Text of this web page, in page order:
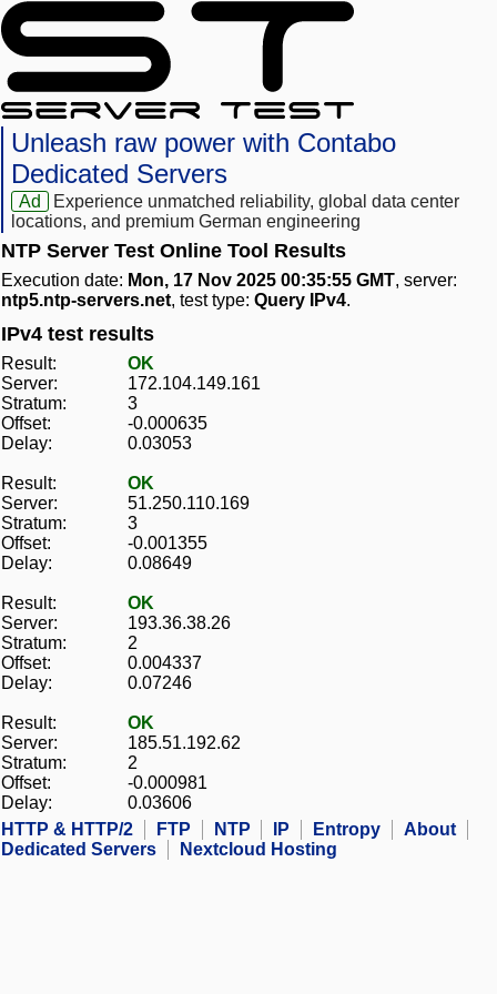
Unleash raw power with Contabo
Dedicated Servers
Ad
Experience unmatched reliability, global data center
locations, and premium German engineering
NTP Server Test Online Tool Results
Execution date: Mon, 17 Nov 2025 00:35:55 GMT, server:
ntp5.ntp-servers.net, test type: Query IPv4.
IPv4 test results
Result:
OK
Server:
172.104.149.161
Stratum:
3
Offset:
-0.000635
Delay:
0.03053
Result:
OK
Server:
51.250.110.169
Stratum:
3
Offset:
-0.001355
Delay:
0.08649
Result:
OK
Server:
193.36.38.26
Stratum:
2
Offset:
0.004337
Delay:
0.07246
Result:
OK
Server:
185.51.192.62
Stratum:
2
Offset:
-0.000981
Delay:
0.03606
HTTP & HTTP/2
FTP NTP IP Entropy
About
Dedicated Servers
Nextcloud Hosting